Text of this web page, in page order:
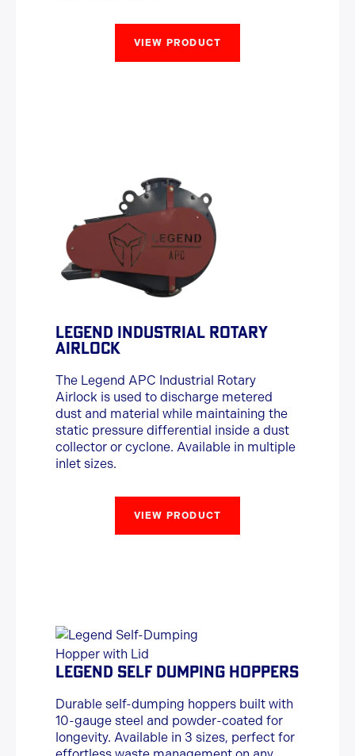
VIEW PRODUCT
LEGEND INDUSTRIAL ROTARY
AIRLOCK
The Legend APC Industrial Rotary
Airlock is used to discharge metered
dust and material while maintaining the
static pressure differential inside a dust
collector or cyclone. Available in multiple
inlet sizes.
VIEW PRODUCT
LEGEND SELF DUMPING HOPPERS
Durable self-dumping hoppers built with
10-gauge steel and powder-coated for
longevity. Available in 3 sizes, perfect for